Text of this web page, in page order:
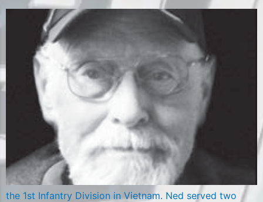
the 1st Infantry Division in Vietnam. Ned served two